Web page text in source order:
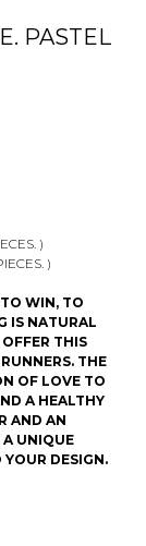
PASTEL
)
)
WIN, TO
IS NATURAL
THIS
THE
OF LOVE TO
A HEALTHY
AND AN
A UNIQUE
DESIGN.